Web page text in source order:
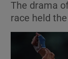
The drama
race held